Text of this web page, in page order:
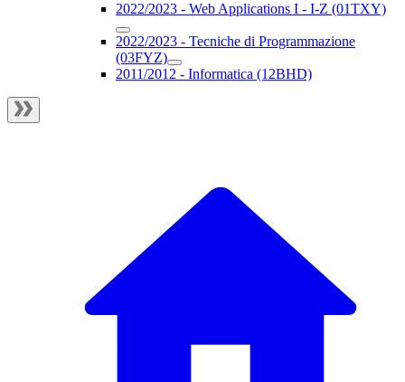
2022/2023 - Web Applications I - I-Z (01TXY)
2022/2023 - Tecniche di Programmazione
(03FYZ)
2011/2012 - Informatica (12BHD)